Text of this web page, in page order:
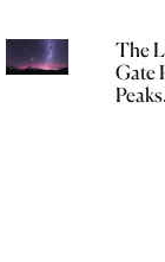
The
Gate
Peaks